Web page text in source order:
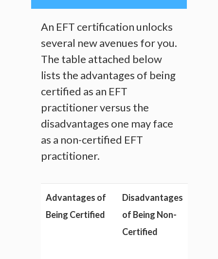
An EFT certification unlocks
several new avenues for you.
The table attached below
lists the advantages of being
certified as an EFT
practitioner versus the
disadvantages one may face
as a non-certified EFT
practitioner.
Advantages of
Being Certified
Disadvantages
of Being Non-
Certified